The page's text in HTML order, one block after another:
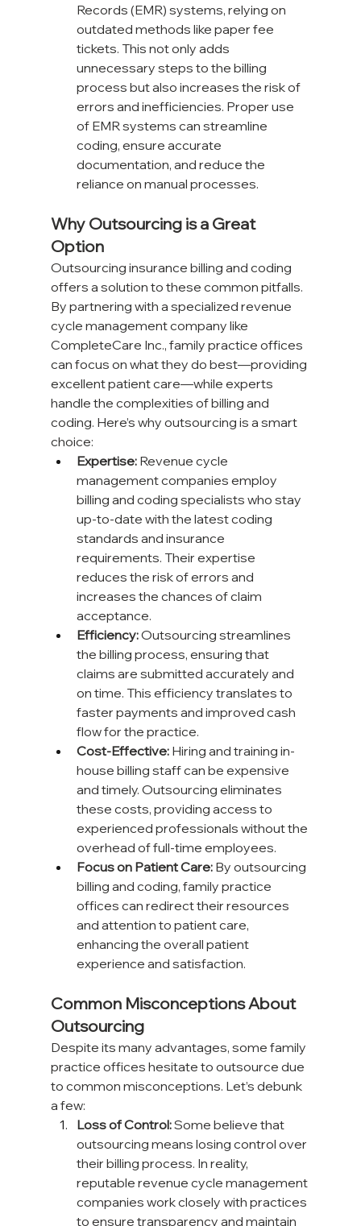
Records (EMR) systems, relying on
outdated methods like paper fee
tickets. This not only adds
unnecessary steps to the billing
process but also increases the risk of
errors and inefficiencies. Proper use
of EMR systems can streamline
coding, ensure accurate
documentation, and reduce the
reliance on manual processes.
Why Outsourcing is a Great
Option
Outsourcing insurance billing and coding
offers a solution to these common pitfalls.
By partnering with a specialized revenue
cycle management company like
CompleteCare Inc., family practice offices
can focus on what they do best—providing
excellent patient care—while experts
handle the complexities of billing and
coding. Here’s why outsourcing is a smart
choice:
Expertise: Revenue cycle
management companies employ
billing and coding specialists who stay
up-to-date with the latest coding
standards and insurance
requirements. Their expertise
reduces the risk of errors and
increases the chances of claim
acceptance.
Efficiency: Outsourcing streamlines
the billing process, ensuring that
claims are submitted accurately and
on time. This efficiency translates to
faster payments and improved cash
flow for the practice.
Cost-Effective: Hiring and training in-
house billing staff can be expensive
and timely. Outsourcing eliminates
these costs, providing access to
experienced professionals without the
overhead of full-time employees.
Focus on Patient Care: By outsourcing
billing and coding, family practice
offices can redirect their resources
and attention to patient care,
enhancing the overall patient
experience and satisfaction.
Common Misconceptions About
Outsourcing
Despite its many advantages, some family
practice offices hesitate to outsource due
to common misconceptions. Let’s debunk
a few:
Loss of Control: Some believe that
outsourcing means losing control over
their billing process. In reality,
reputable revenue cycle management
companies work closely with practices
to ensure transparency and maintain